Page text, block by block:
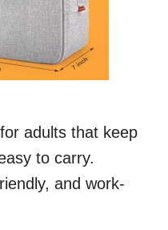
adults that keep
to carry.
and work-